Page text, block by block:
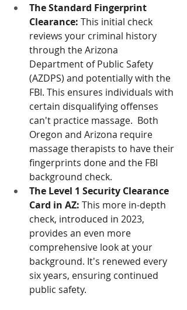
The Standard Fingerprint
Clearance: This initial check
reviews your criminal history
through the Arizona
Department of Public Safety
(AZDPS) and potentially with the
FBI. This ensures individuals with
certain disqualifying offenses
can't practice massage.  Both
Oregon and Arizona require
massage therapists to have their
fingerprints done and the FBI
background check.
The Level 1 Security Clearance
Card in AZ: This more in-depth
check, introduced in 2023,
provides an even more
comprehensive look at your
background. It's renewed every
six years, ensuring continued
public safety.